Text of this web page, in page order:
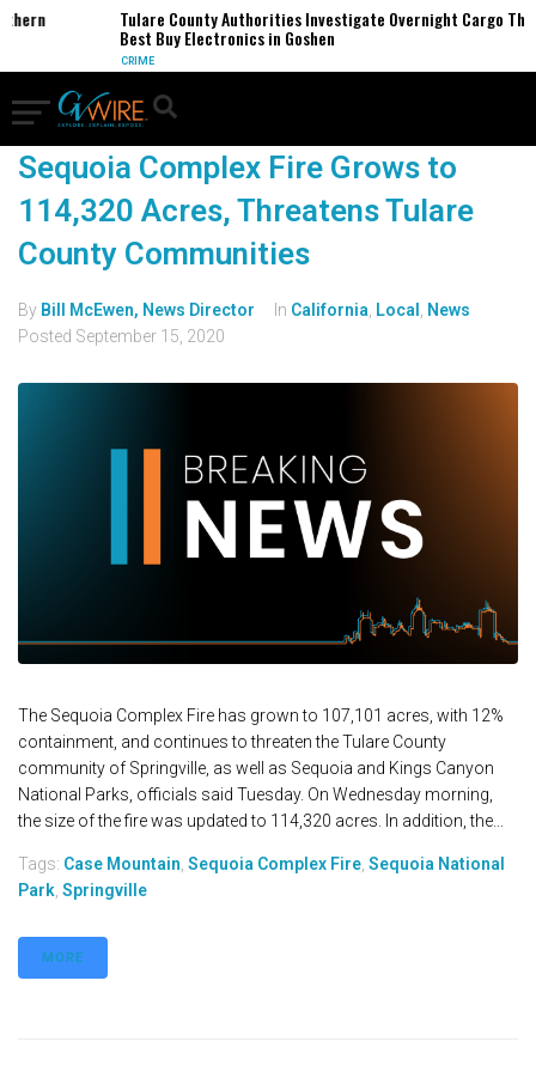
Tulare County Authorities Investigate Overnight Cargo
Best Buy Electronics in Goshen
CRIME
Sequoia Complex Fire Grows to
114,320 Acres, Threatens Tulare
County Communities
By Bill McEwen, News Director In California Local
News
Posted September 15, 2020
The Sequoia Complex Fire has grown to 107,101 acres, with 12%
containment, and continues to threaten the Tulare County
community of Springville, as well as Sequoia and Kings Canyon
National Parks, officials said Tuesday. On Wednesday morning,
the size of the fire was updated to 114,320 acres. In addition, the...
Tags: Case Mountain Sequoia Complex Fire Sequoia National
Park Springville
MORE